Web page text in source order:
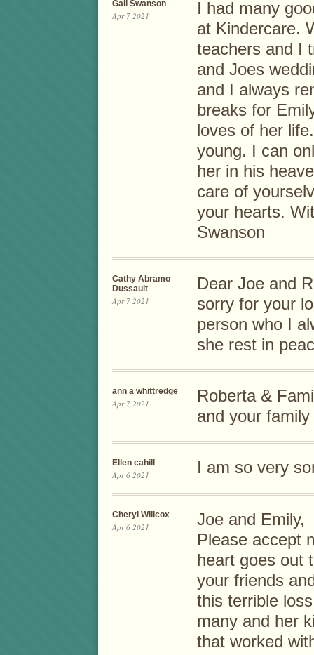
Gail Swanson
Apr 7 2021
I had many
at Kindercare.
teachers and I
and Joes
and I always
breaks for
loves of her
young. I can
her in his
care of
your hearts.
Swanson
Cathy Abramo
Dussault
Apr 7 2021
Dear Joe and
sorry for your
person who I
she rest in
ann a whittredge
Apr 7 2021
Roberta &
and your
Ellen cahill
Apr 6 2021 I am so very
Cheryl Willcox
Apr 6 2021
Joe and Emily,
Please accept
heart goes out
your friends
this terrible
many and her
that worked